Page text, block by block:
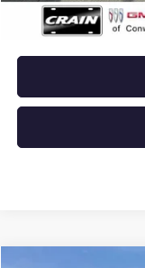
Crain Price